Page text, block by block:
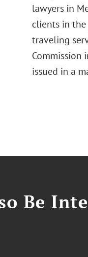
lawyers in
clients in the
traveling
Commission
issued in a
Be